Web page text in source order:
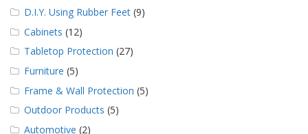
D.I.Y. Using Rubber Feet (9)
Cabinets (12)
Tabletop Protection (27)
Furniture (5)
Frame & Wall Protection (5)
Outdoor Products (5)
Automotive (2)